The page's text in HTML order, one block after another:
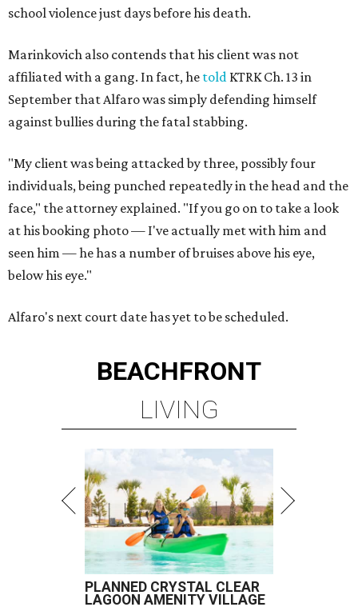
school violence just days before his death.
Marinkovich also contends that his client was not
affiliated with a gang. In fact, he told KTRK Ch. 13 in
September that Alfaro was simply defending himself
against bullies during the fatal stabbing.
"My client was being attacked by three, possibly four
individuals, being punched repeatedly in the head and the
face," the attorney explained. "If you go on to take a look
at his booking photo — I've actually met with him and
seen him — he has a number of bruises above his eye,
below his eye."
Alfaro's next court date has yet to be scheduled.
BEACHFRONT
LIVING
PLANNED CRYSTAL CLEAR
LAGOON AMENITY VILLAGE